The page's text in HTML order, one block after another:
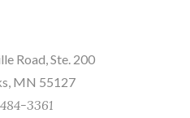
Road, Ste. 200
MN 55127
3361